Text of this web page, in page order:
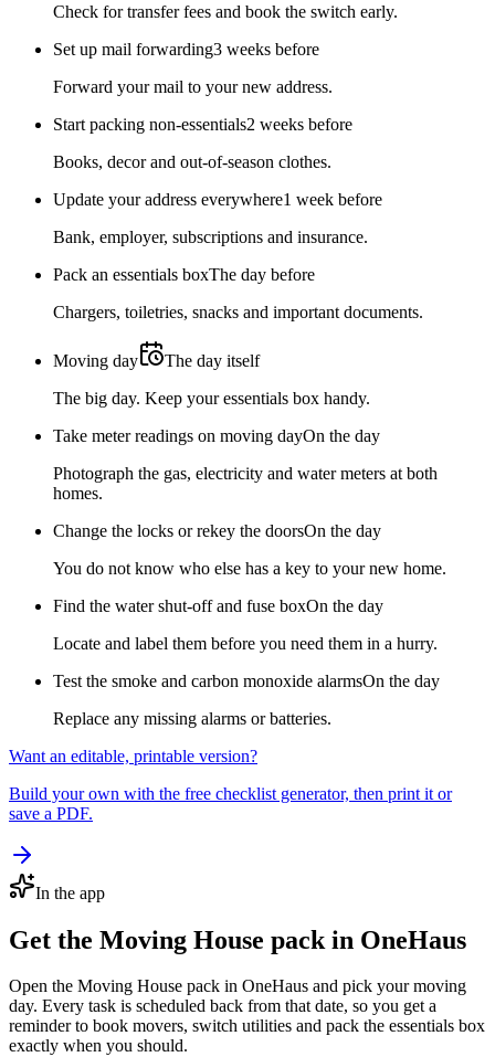
Check for transfer fees and book the switch early.
Set up mail forwarding3 weeks before
Forward your mail to your new address.
Start packing non-essentials2 weeks before
Books, decor and out-of-season clothes.
Update your address everywhere1 week before
Bank, employer, subscriptions and insurance.
Pack an essentials boxThe day before
Chargers, toiletries, snacks and important documents.
Moving day
The day itself
The big day. Keep your essentials box handy.
Take meter readings on moving dayOn the day
Photograph the gas, electricity and water meters at both
homes.
Change the locks or rekey the doorsOn the day
You do not know who else has a key to your new home.
Find the water shut-off and fuse boxOn the day
Locate and label them before you need them in a hurry.
Test the smoke and carbon monoxide alarmsOn the day
Replace any missing alarms or batteries.
Want an editable, printable version?
Build your own with the free checklist generator, then print it or
save a PDF.
In the app
Get the Moving House pack in OneHaus
Open the Moving House pack in OneHaus and pick your moving
day. Every task is scheduled back from that date, so you get a
reminder to book movers, switch utilities and pack the essentials box
exactly when you should.